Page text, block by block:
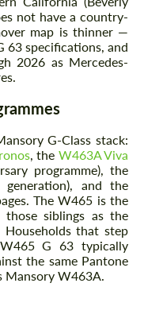
not have a country-
map is thinner —
63 specifications, and
2026 as Mercedes-
G-Class stack:
, the W463A Viva
programme), the
and the
The W465 is the
those siblings as the
that step
G 63 typically
the same Pantone
Mansory W463A.